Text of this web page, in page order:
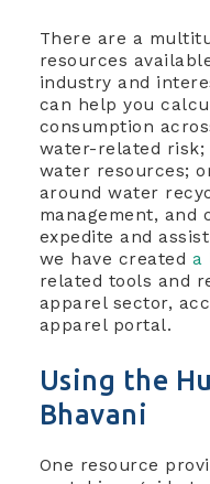
There are a
resources
industry and
can help you
consumption
water-related risk;
water resources;
around water
management, and
expedite and
we have created a
related tools and
apparel sector,
apparel portal.
Using the
Bhavani
One resource